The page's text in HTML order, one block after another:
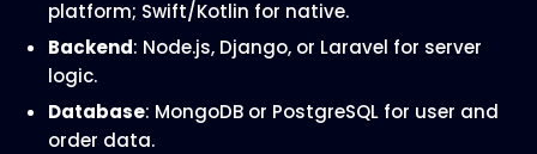
platform; Swift/Kotlin for native.
Backend: Node.js, Django, or Laravel for server
logic.
Database: MongoDB or PostgreSQL for user and
order data.